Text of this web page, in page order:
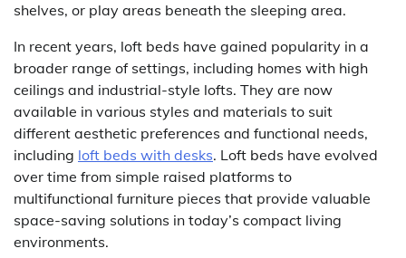
shelves, or play areas beneath the sleeping area.
In recent years, loft beds have gained popularity in a
broader range of settings, including homes with high
ceilings and industrial-style lofts. They are now
available in various styles and materials to suit
different aesthetic preferences and functional needs,
including loft beds with desks. Loft beds have evolved
over time from simple raised platforms to
multifunctional furniture pieces that provide valuable
space-saving solutions in today’s compact living
environments.